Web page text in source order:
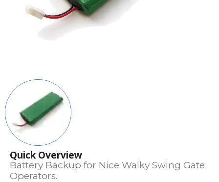
Quick Overview
Battery Backup for Nice Walky Swing Gate
Operators.